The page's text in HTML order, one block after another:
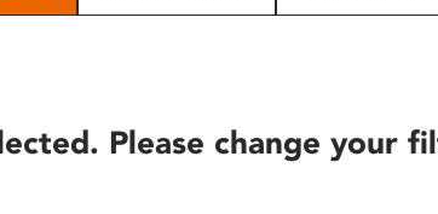
Please change your